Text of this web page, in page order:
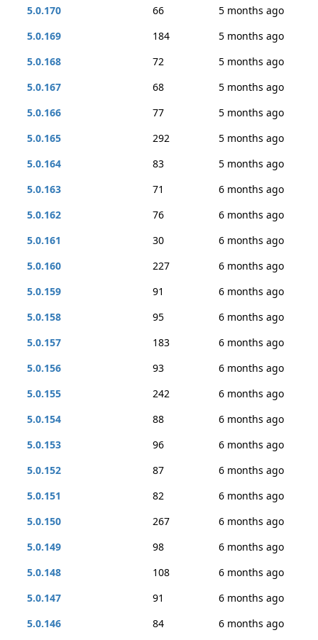
5.0.170
66
5 months ago
5.0.169
184
5 months ago
5.0.168
72
5 months ago
5.0.167
68
5 months ago
5.0.166
77
5 months ago
5.0.165
292
5 months ago
5.0.164
83
5 months ago
5.0.163
71
6 months ago
5.0.162
76
6 months ago
5.0.161
30
6 months ago
5.0.160
227
6 months ago
5.0.159
91
6 months ago
5.0.158
95
6 months ago
5.0.157
183
6 months ago
5.0.156
93
6 months ago
5.0.155
242
6 months ago
5.0.154
88
6 months ago
5.0.153
96
6 months ago
5.0.152
87
6 months ago
5.0.151
82
6 months ago
5.0.150
267
6 months ago
5.0.149
98
6 months ago
5.0.148
108
6 months ago
5.0.147
91
6 months ago
5.0.146
84
6 months ago